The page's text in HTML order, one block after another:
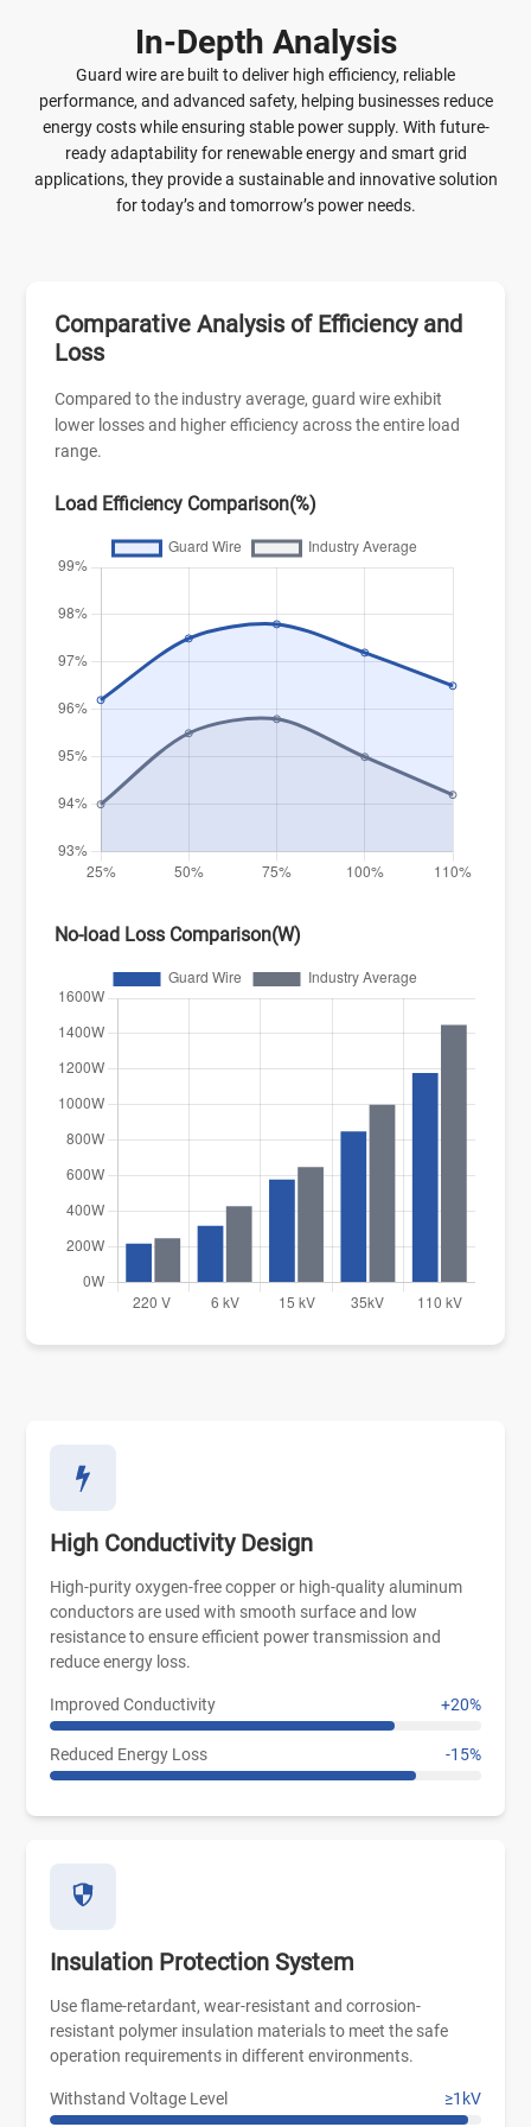
smooth surface ensures safe handling and efficient
installation. Produced under strict quality control standards,
the 20 Gauge Galvanized Steel Conductor Wire ensures
uniform diameter and coating thickness. It meets
international standards and can be customized to suit
different application needs, making it a reliable and
economical choice.
In-Depth Analysis
Guard wire are built to deliver high efficiency, reliable
performance, and advanced safety, helping businesses reduce
energy costs while ensuring stable power supply. With future-
ready adaptability for renewable energy and smart grid
applications, they provide a sustainable and innovative solution
for today’s and tomorrow’s power needs.
Comparative Analysis of Efficiency and
Loss
Compared to the industry average, guard wire exhibit
lower losses and higher efficiency across the entire load
range.
Load Efficiency Comparison(%)
No-load Loss Comparison(W)
High Conductivity Design
High-purity oxygen-free copper or high-quality aluminum
conductors are used with smooth surface and low
resistance to ensure efficient power transmission and
reduce energy loss.
Improved Conductivity +20%
Reduced Energy Loss -15%
Insulation Protection System
Use flame-retardant, wear-resistant and corrosion-
resistant polymer insulation materials to meet the safe
operation requirements in different environments.
Withstand Voltage Level ≥1kV